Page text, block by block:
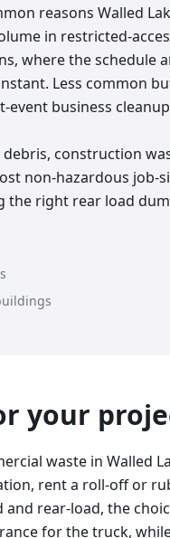
reasons Walled
in restricted-
where the schedule
Less common
business
construction
non-hazardous job-
the right rear load
your
waste in Walled
rent a roll-off or
rear-load, the
for the truck,